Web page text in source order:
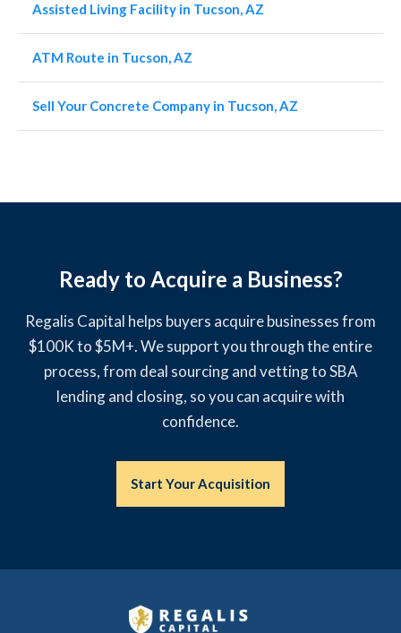
Assisted Living Facility in Tucson, AZ
ATM Route in Tucson, AZ
Sell Your Concrete Company in Tucson, AZ
Ready to Acquire a Business?
Regalis Capital helps buyers acquire businesses from
$100K to $5M+. We support you through the entire
process, from deal sourcing and vetting to SBA
lending and closing, so you can acquire with
confidence.
Start Your Acquisition